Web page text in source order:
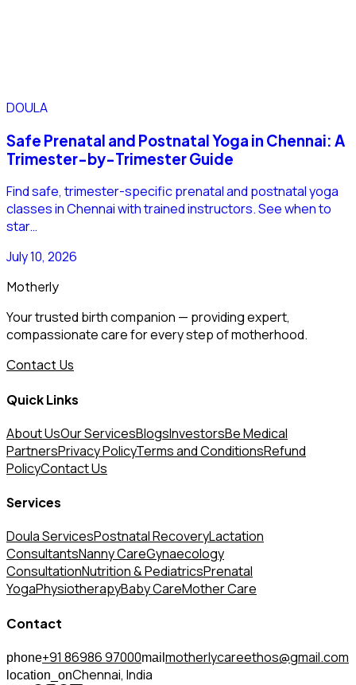
DOULA
Safe Prenatal and Postnatal Yoga in Chennai: A
Trimester-by-Trimester Guide
Find safe, trimester-specific prenatal and postnatal yoga
classes in Chennai with trained instructors. See when to
star…
July 10, 2026
Motherly
Your trusted birth companion — providing expert,
compassionate care for every step of motherhood.
Contact Us
Quick Links
About UsOur ServicesBlogsInvestorsBe Medical
PartnersPrivacy PolicyTerms and ConditionsRefund
PolicyContact Us
Services
Doula ServicesPostnatal RecoveryLactation
ConsultantsNanny CareGynaecology
ConsultationNutrition & PediatricsPrenatal
YogaPhysiotherapyBaby CareMother Care
Contact
phone+91 86986 97000mail motherlycareethos@gmail.com
location_onChennai, India